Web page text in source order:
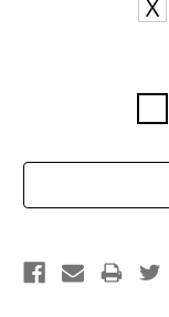
Current